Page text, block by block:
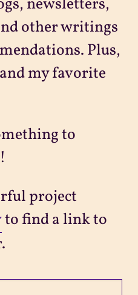
newsletters,
other writings
Plus,
my favorite
to
project
to find a link to